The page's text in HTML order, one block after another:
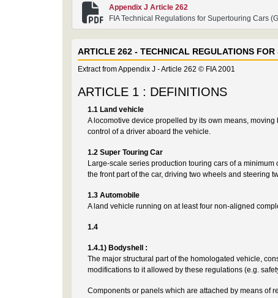
Appendix J Article 262
FIA Technical Regulations for Supertouring Cars
ARTICLE 262 - TECHNICAL REGULATIONS
Extract from Appendix J - Article 262 © FIA 2001
ARTICLE 1 : DEFINITIONS
1.1 Land vehicle
A locomotive device propelled by its own means,
control of a driver aboard the vehicle.
1.2 Super Touring Car
Large-scale series production touring cars of a
the front part of the car, driving two wheels and steering
1.3 Automobile
A land vehicle running on at least four non-aligned
1.4
1.4.1) Bodyshell :
The major structural part of the homologated vehicle,
modifications to it allowed by these regulations (e.g.
Components or panels which are attached by means of